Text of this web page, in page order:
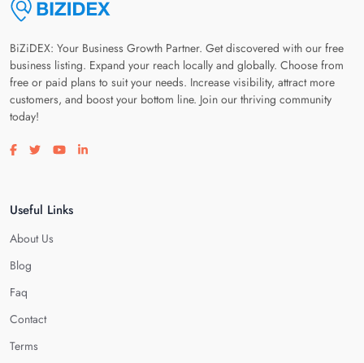
BiZiDEX: Your Business Growth Partner. Get discovered with our free
business listing. Expand your reach locally and globally. Choose from
free or paid plans to suit your needs. Increase visibility, attract more
customers, and boost your bottom line. Join our thriving community
today!
Visit our facebook page
Visit our twitter page
Visit our youtube page
Visit our linkedin page
Useful Links
About Us
Blog
Faq
Contact
Terms